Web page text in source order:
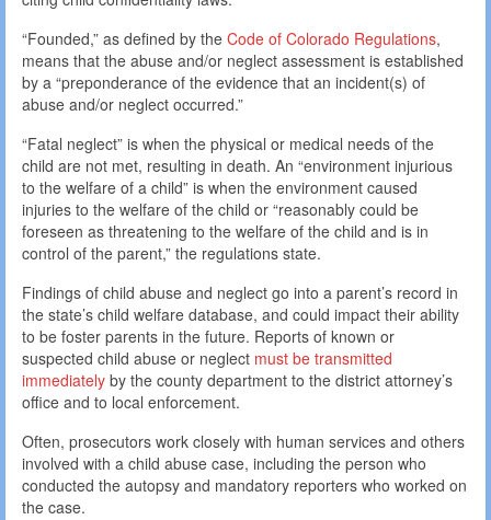
“Founded,” as defined by the Code of Colorado Regulations,
means that the abuse and/or neglect assessment is established
by a “preponderance of the evidence that an incident(s) of
abuse and/or neglect occurred.”
“Fatal neglect” is when the physical or medical needs of the
child are not met, resulting in death. An “environment injurious
to the welfare of a child” is when the environment caused
injuries to the welfare of the child or “reasonably could be
foreseen as threatening to the welfare of the child and is in
control of the parent,” the regulations state.
Findings of child abuse and neglect go into a parent’s record in
the state’s child welfare database, and could impact their ability
to be foster parents in the future. Reports of known or
suspected child abuse or neglect must be transmitted
immediately by the county department to the district attorney’s
office and to local enforcement.
Often, prosecutors work closely with human services and others
involved with a child abuse case, including the person who
conducted the autopsy and mandatory reporters who worked on
the case.